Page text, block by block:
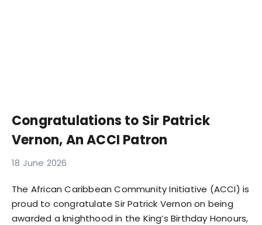
Congratulations to Sir Patrick
Vernon, An ACCI Patron
18 June 2026
The African Caribbean Community Initiative (ACCI) is
proud to congratulate Sir Patrick Vernon on being
awarded a knighthood in the King’s Birthday Honours,